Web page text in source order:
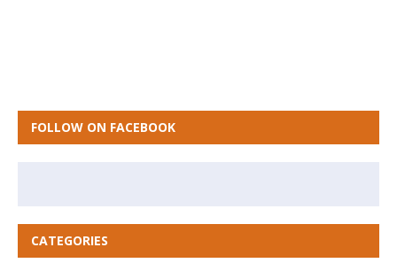
FOLLOW ON FACEBOOK
CATEGORIES